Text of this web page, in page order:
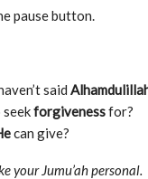
pause button.
said
forgivenessfor?
can give?
your Jumu’ah personal.